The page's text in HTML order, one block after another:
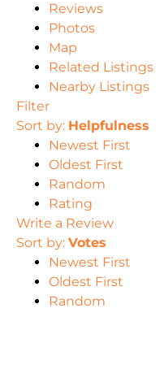
Reviews
Photos
Map
Related Listings
Nearby Listings
Filter
Sort by: Helpfulness
Newest First
Oldest First
Random
Rating
Write a Review
Sort by: Votes
Newest First
Oldest First
Random